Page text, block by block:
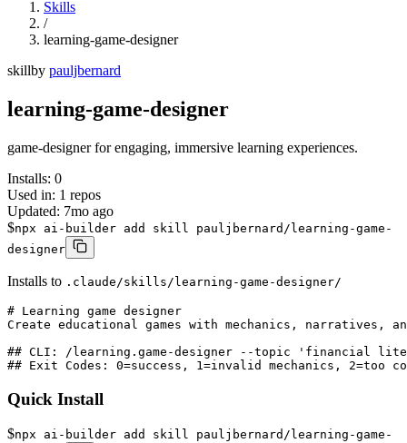
Skills
/
learning-game-designer
skillby pauljbernard
learning-game-designer
game-designer for engaging, immersive learning experiences.
Installs: 0
Used in: 1 repos
Updated: 7mo ago
$npx ai-builder add skill pauljbernard/learning-game-
designer
Installs to .claude/skills/learning-game-designer/
# Learning game designer
Create educational games with mechanics, narratives,
## CLI: /learning.game-designer --topic 'financial
## Exit Codes: 0=success, 1=invalid mechanics, 2=too
Quick Install
$npx ai-builder add skill pauljbernard/learning-game-